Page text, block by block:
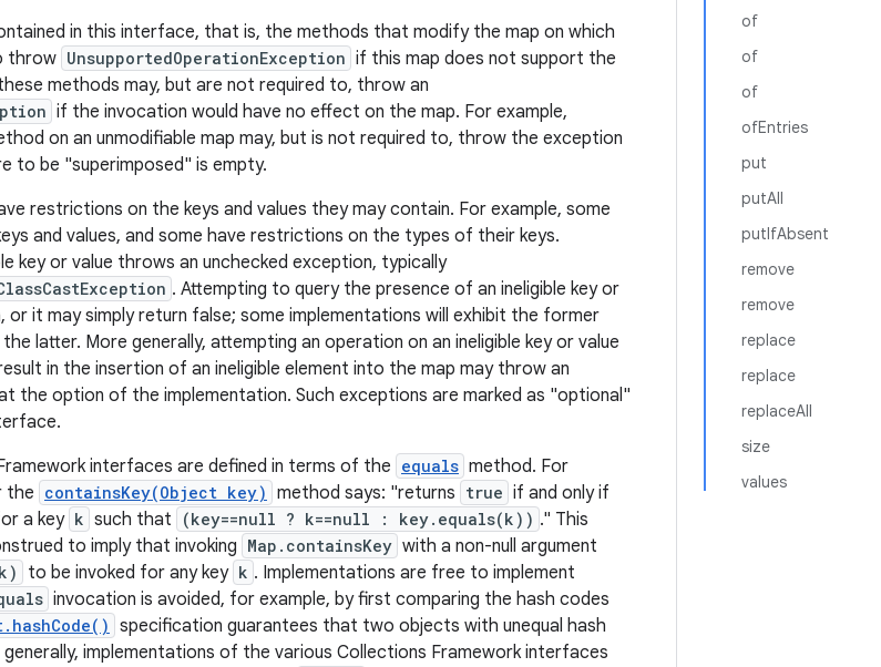
of
of
of
ofEntries
put
putAll
putIfAbsent
remove
remove
replace
replace
replaceAll
size
values
in this interface, that is, the methods that modify the map on which
throw UnsupportedOperationException if this map does not support the
methods may, but are not required to, throw an
if the invocation would have no effect on the map. For example,
on an unmodifiable map may, but is not required to, throw the exception
to be "superimposed" is empty.
restrictions on the keys and values they may contain. For example, some
and values, and some have restrictions on the types of their keys.
key or value throws an unchecked exception, typically
. Attempting to query the presence of an ineligible key or
or it may simply return false; some implementations will exhibit the former
latter. More generally, attempting an operation on an ineligible key or value
in the insertion of an ineligible element into the map may throw an
the option of the implementation. Such exceptions are marked as "optional"
interfaces are defined in terms of the equals method. For
the containsKey(Object key) method says: "returns true if and only if
a key k such that (key==null ? k==null : key.equals(k)) ." This
to imply that invoking Map.containsKey with a non-null argument
to be invoked for any key k . Implementations are free to implement
invocation is avoided, for example, by first comparing the hash codes
specification guarantees that two objects with unequal hash
implementations of the various Collections Framework interfaces